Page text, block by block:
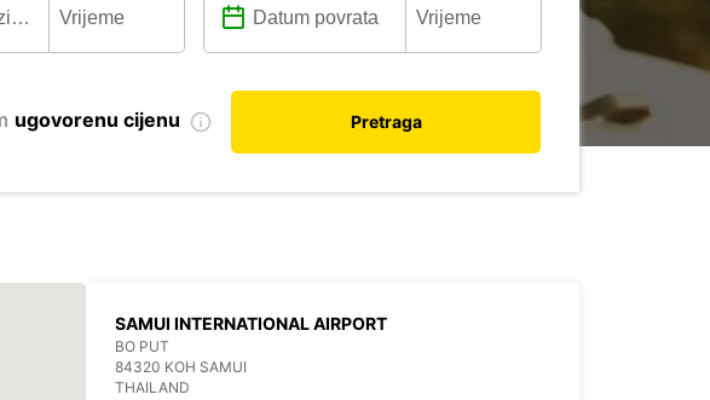
ugovorenu cijenu Pretraga
SAMUI INTERNATIONAL AIRPORT
BO PUT
84320 KOH SAMUI
THAILAND